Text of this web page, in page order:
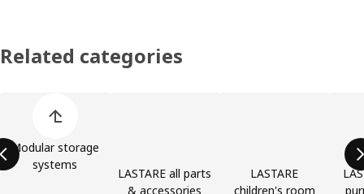
Related categories
Modular storage
systems
LASTARE all parts
& accessories
LASTARE
children's room